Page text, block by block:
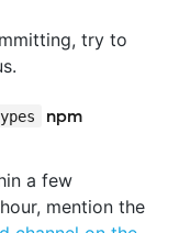
try to
npm
a few
mention the